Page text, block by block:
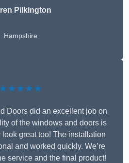
Pilkington
Hampshire
★★★★★
Doors did an excellent job on
of the windows and doors is
great too! The installation
and worked quickly. We’re
service and the final product!